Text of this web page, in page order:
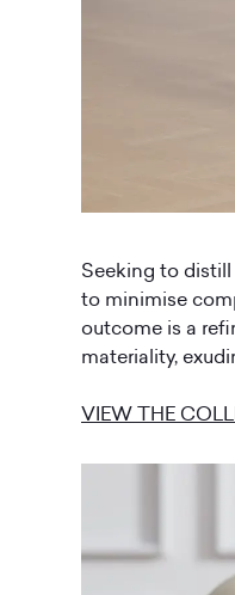
Seeking to
to minimise
outcome is a
materiality,
VIEW THE